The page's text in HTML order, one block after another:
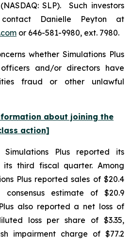
SLP). Such investors
Danielle Peyton at
or 646-581-9980, ext. 7980.
whether Simulations Plus
and/or directors have
fraud or other unlawful
about joining the
action]
Plus reported its
third fiscal quarter. Among
Plus reported sales of $20.4
consensus estimate of $20.9
also reported a net loss of
loss per share of $3.35,
impairment charge of $77.2